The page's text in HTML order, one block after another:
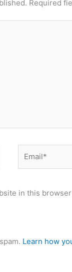
Required
in this
Learn how